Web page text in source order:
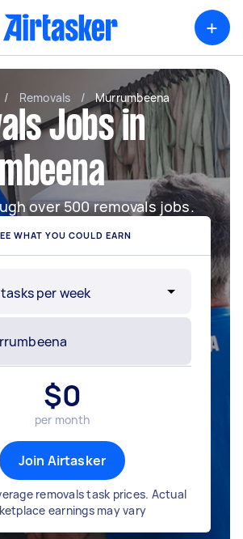
+
/ Removals / Murrumbeena
Jobs in
over 500 removals jobs.
WHAT YOU COULD EARN
$0
per month
Join Airtasker
removals task prices. Actual
earnings may vary